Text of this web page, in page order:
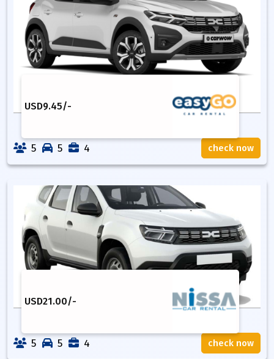
USD9.45/-
5 5 4 check now
USD21.00/-
5 5 4 check now